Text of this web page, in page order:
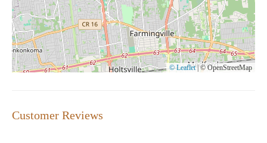
© Leaflet |© OpenStreetMap
Customer Reviews